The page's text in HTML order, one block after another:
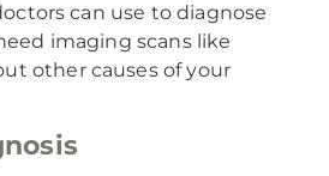
can use to diagnose
imaging scans like
other causes of your